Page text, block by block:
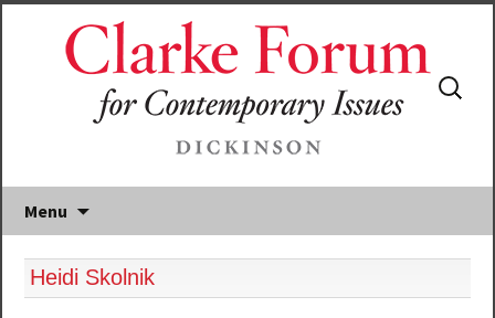
Menu
Search
for:
Heidi Skolnik